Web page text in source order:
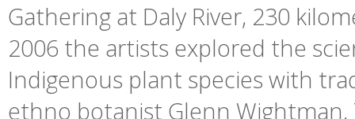
Gathering at Daly River, 230
2006 the artists explored the
Indigenous plant species with
ethno botanist Glenn